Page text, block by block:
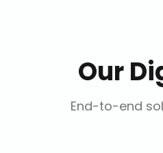
Our
End-to-end